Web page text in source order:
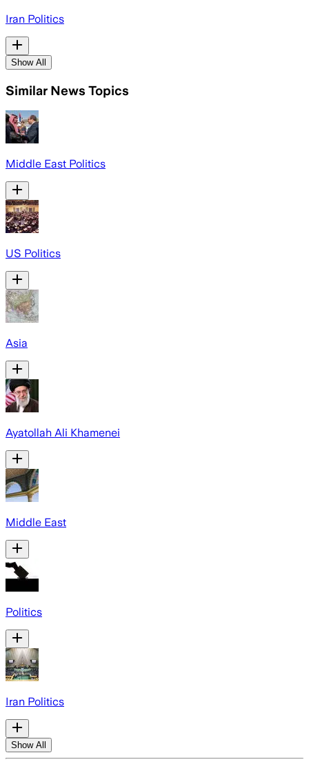
Iran Politics
Show All
Similar News Topics
Middle East Politics
US Politics
Asia
Ayatollah Ali Khamenei
Middle East
Politics
Iran Politics
Show All